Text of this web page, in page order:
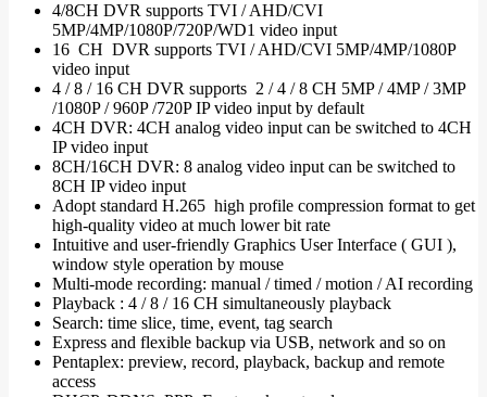
4/8CH DVR supports TVI / AHD/CVI
5MP/4MP/1080P/720P/WD1 video input
16 CH DVR supports TVI / AHD/CVI 5MP/4MP/1080P
video input
4 / 8 / 16 CH DVR supports 2 / 4 / 8 CH 5MP / 4MP / 3MP
/1080P / 960P /720P IP video input by default
4CH DVR: 4CH analog video input can be switched to 4CH
IP video input
8CH/16CH DVR: 8 analog video input can be switched to
8CH IP video input
Adopt standard H.265 high profile compression format to get
high-quality video at much lower bit rate
Intuitive and user-friendly Graphics User Interface ( GUI ),
window style operation by mouse
Multi-mode recording: manual / timed / motion / AI recording
Playback : 4 / 8 / 16 CH simultaneously playback
Search: time slice, time, event, tag search
Express and flexible backup via USB, network and so on
Pentaplex: preview, record, playback, backup and remote
access